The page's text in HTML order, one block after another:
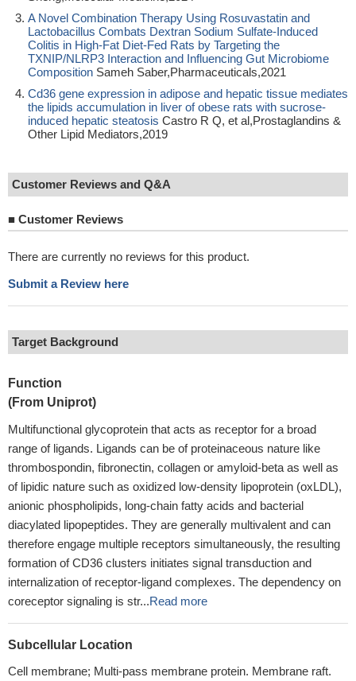
A Novel Combination Therapy Using Rosuvastatin and
Lactobacillus Combats Dextran Sodium Sulfate-Induced
Colitis in High-Fat Diet-Fed Rats by Targeting the
TXNIP/NLRP3 Interaction and Influencing Gut Microbiome
Composition Sameh Saber,Pharmaceuticals,2021
Cd36 gene expression in adipose and hepatic tissue mediates
the lipids accumulation in liver of obese rats with sucrose-
induced hepatic steatosis Castro R Q, et al,Prostaglandins &
Other Lipid Mediators,2019
Customer Reviews and Q&A
■ Customer Reviews
There are currently no reviews for this product.
Submit a Review here
Target Background
Function
(From Uniprot)
Multifunctional glycoprotein that acts as receptor for a broad
range of ligands. Ligands can be of proteinaceous nature like
thrombospondin, fibronectin, collagen or amyloid-beta as well as
of lipidic nature such as oxidized low-density lipoprotein (oxLDL),
anionic phospholipids, long-chain fatty acids and bacterial
diacylated lipopeptides. They are generally multivalent and can
therefore engage multiple receptors simultaneously, the resulting
formation of CD36 clusters initiates signal transduction and
internalization of receptor-ligand complexes. The dependency on
coreceptor signaling is str...Read more
Subcellular Location
Cell membrane; Multi-pass membrane protein. Membrane raft.